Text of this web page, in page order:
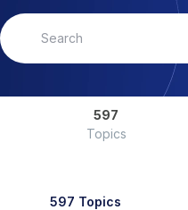
597
Topics
597 Topics